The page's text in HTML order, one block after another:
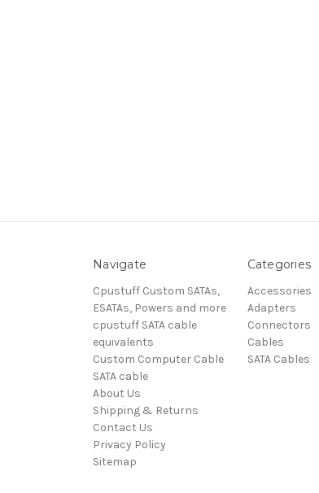
Navigate
Cpustuff Custom SATAs,
ESATAs, Powers and more
cpustuff SATA cable
equivalents
Custom Computer Cable
SATA cable
About Us
Shipping & Returns
Contact Us
Privacy Policy
Sitemap
Categories
Accessories
Adapters
Connectors
Cables
SATA Cables